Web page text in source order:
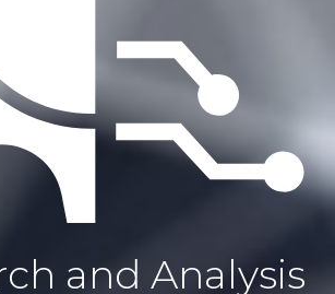
and Analysis